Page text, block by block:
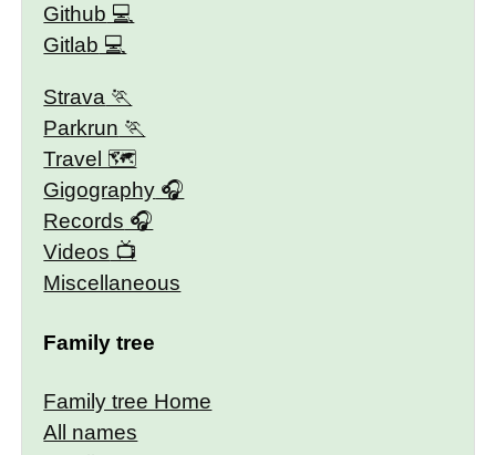
Github
Gitlab
Strava
Parkrun
Travel 🗺
Gigography
Records
Videos
Miscellaneous
Family tree
Family tree Home
All names